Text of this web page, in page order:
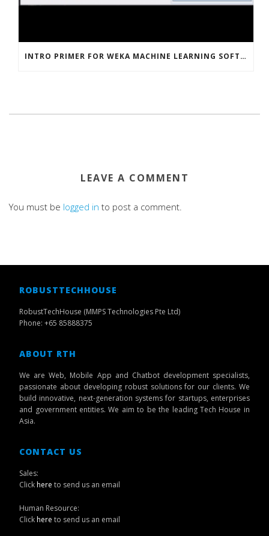
INTRO PRIMER FOR WEKA MACHINE LEARNING SOFTWARE
LEAVE A COMMENT
You must be logged in to post a comment.
ROBUSTTECHHOUSE
RobustTechHouse (MMPS Technologies Pte Ltd)
Phone: +65 85888375
ABOUT RTH
We are Web, Mobile App and Chatbot development specialists,
passionate about developing robust solutions for our clients. We
build innovative, next-generation systems for startups, enterprises
and government entities. We aim to be the leading Tech House in
Asia.
CONTACT US
Sales:
Clickhere to send us an email
Human Resource:
Clickhere to send us an email